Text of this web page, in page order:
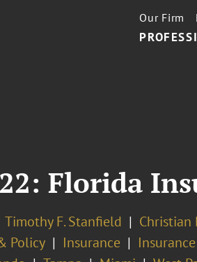
Our Firm
Florida
Timothy F. Stanfield
Christian
Policy Insurance